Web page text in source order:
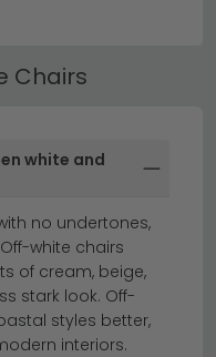
standard delivery.
for the delivery
with our stunning
you're looking for a
a compact room or
Chairs
white and
no undertones,
white chairs
of cream, beige,
stark look. Off-
styles better,
interiors.